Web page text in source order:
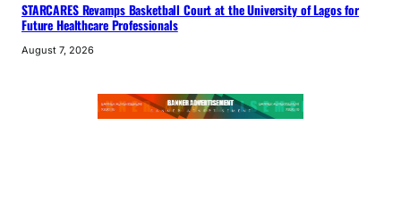
STARCARES Revamps Basketball Court at the University of Lagos for
Future Healthcare Professionals
August 7, 2026